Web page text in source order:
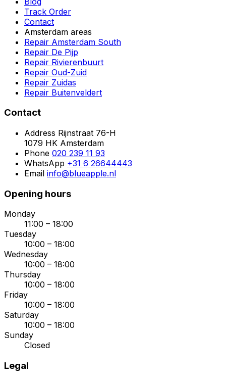
Track Order
Contact
Amsterdam areas
Repair Amsterdam South
Repair De Pijp
Repair Rivierenbuurt
Repair Oud-Zuid
Repair Zuidas
Repair Buitenveldert
Contact
Address Rijnstraat 76-H
1079 HK Amsterdam
Phone 020 239 11 93
WhatsApp +31 6 26644443
Email info@blueapple.nl
Opening hours
Monday
11:00 – 18:00
Tuesday
10:00 – 18:00
Wednesday
10:00 – 18:00
Thursday
10:00 – 18:00
Friday
10:00 – 18:00
Saturday
10:00 – 18:00
Sunday
Closed
Legal